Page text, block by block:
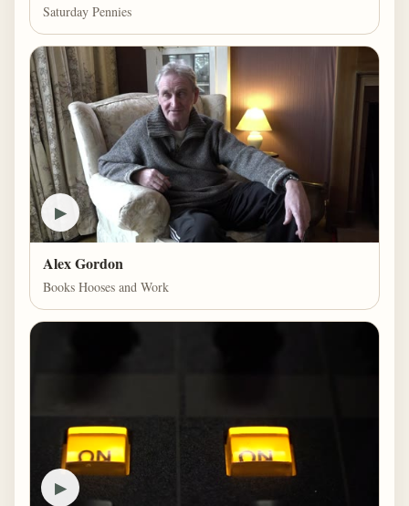
Saturday Pennies
▶
Alex Gordon
Books Hooses and Work
▶